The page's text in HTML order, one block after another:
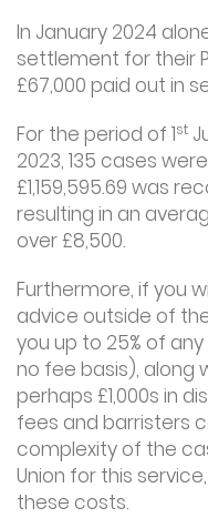
In January 2024
settlement for their
£67,000 paid out in
For the period of 1st
2023, 135 cases
£1,159,595.69 was
resulting in an
over £8,500.
Furthermore, if you
advice outside of
you up to 25% of
no fee basis), along
perhaps £1,000s in
fees and barristers
complexity of the
Union for this
these costs.